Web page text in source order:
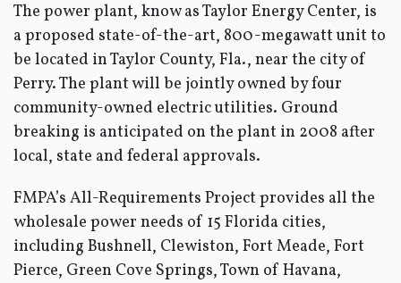
The power plant, know as Taylor Energy Center, is
a proposed state-of-the-art, 800-megawatt unit to
be located in Taylor County, Fla., near the city of
Perry. The plant will be jointly owned by four
community-owned electric utilities. Ground
breaking is anticipated on the plant in 2008 after
local, state and federal approvals.
FMPA’s All-Requirements Project provides all the
wholesale power needs of 15 Florida cities,
including Bushnell, Clewiston, Fort Meade, Fort
Pierce, Green Cove Springs, Town of Havana,